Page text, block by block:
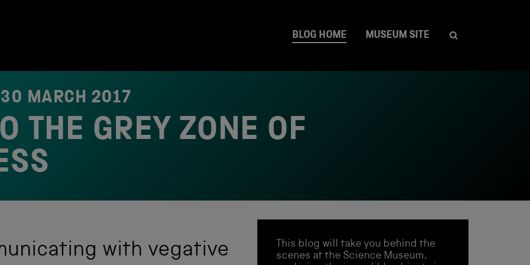
BLOG HOME MUSEUM SITE
30 MARCH 2017
THE GREY ZONE OF
with vegative
This blog will take you behind the
scenes at the Science Museum,